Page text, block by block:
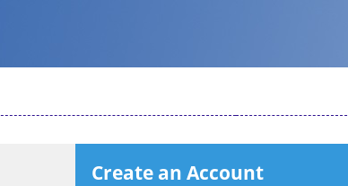
Create an Account